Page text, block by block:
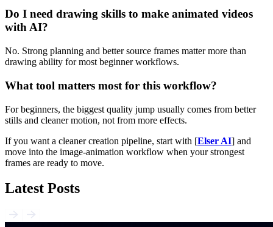
Do I need drawing skills to make animated videos
with AI?
No. Strong planning and better source frames matter more than
drawing ability for most beginner workflows.
What tool matters most for this workflow?
For beginners, the biggest quality jump usually comes from better
stills and cleaner motion, not from more effects.
If you want a cleaner creation pipeline, start with [Elser AI] and
move into the image-animation workflow when your strongest
frames are ready to move.
Latest Posts